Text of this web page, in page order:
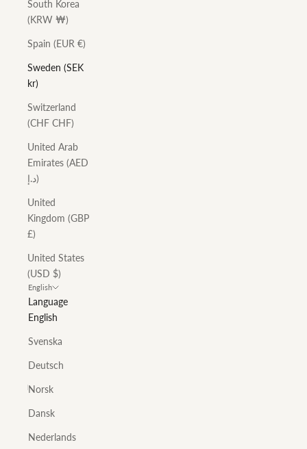
South Korea
(KRW ₩)
Spain (EUR €)
Sweden (SEK
kr)
Switzerland
(CHF CHF)
United Arab
Emirates (AED
د.إ)
United
Kingdom (GBP
£)
United States
(USD $)
English
Language
English
Svenska
Deutsch
Norsk
Dansk
Nederlands